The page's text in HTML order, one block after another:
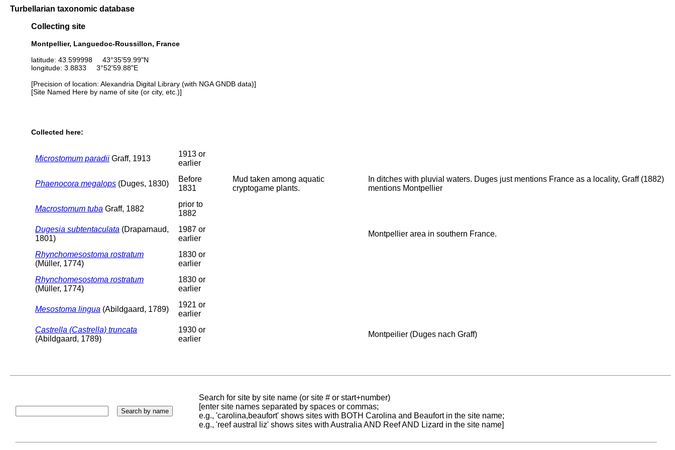
Turbellarian taxonomic database
Collecting site
Montpellier, Languedoc-Roussillon, France
latitude: 43.599998 43°35'59.99"N
longitude: 3.8833 3°52'59.88"E
[Precision of location: Alexandria Digital Library (with NGA GNDB data)]
[Site Named Here by name of site (or city, etc.)]
Collected here:
Microstomum paradii Graff, 1913
1913 or
earlier
Phaenocora megalops (Duges, 1830)
Before
1831
Mud taken among aquatic
cryptogame plants.
In ditches with pluvial waters. Duges just mentions France as a locality, Graff (1882)
mentions Montpellier
Macrostomum tuba Graff, 1882
prior to
1882
Dugesia subtentaculata (Draparnaud,
1801)
1987 or
earlier
Montpellier area in southern France.
Rhynchomesostoma rostratum
(Müller, 1774)
1830 or
earlier
Rhynchomesostoma rostratum
(Müller, 1774)
1830 or
earlier
Mesostoma lingua (Abildgaard, 1789)
1921 or
earlier
Castrella (Castrella) truncata
(Abildgaard, 1789)
1930 or
earlier
Montpeilier (Duges nach Graff)
Search for site by site name (or site # or start+number)
[enter site names separated by spaces or commas;
e.g., 'carolina,beaufort' shows sites with BOTH Carolina and Beaufort in the site name;
e.g., 'reef austral liz' shows sites with Australia AND Reef AND Lizard in the site name]